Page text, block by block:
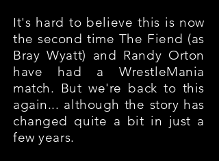
It's hard to believe this is now
the second time The Fiend (as
Bray Wyatt) and Randy Orton
have had a WrestleMania
match. But we're back to this
again... although the story has
changed quite a bit in just a
few years.